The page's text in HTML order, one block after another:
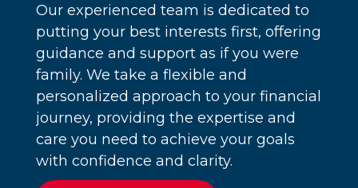
Our experienced team is dedicated to
putting your best interests first, offering
guidance and support as if you were
family. We take a flexible and
personalized approach to your financial
journey, providing the expertise and
care you need to achieve your goals
with confidence and clarity.